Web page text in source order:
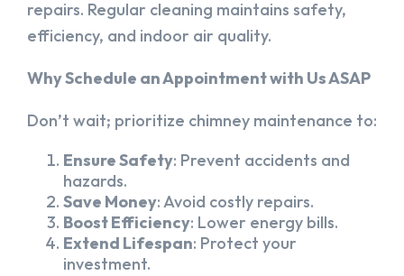
repairs. Regular cleaning maintains safety,
efficiency, and indoor air quality.
Why Schedule an Appointment with Us ASAP
Don’t wait; prioritize chimney maintenance to:
Ensure Safety: Prevent accidents and
hazards.
Save Money: Avoid costly repairs.
Boost Efficiency: Lower energy bills.
Extend Lifespan: Protect your
investment.